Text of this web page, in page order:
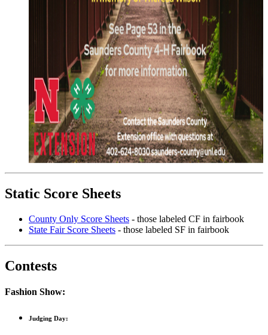
Static Score Sheets
County Only Score Sheets - those labeled CF in fairbook
State Fair Score Sheets - those labeled SF in fairbook
Contests
Fashion Show:
Judging Day: